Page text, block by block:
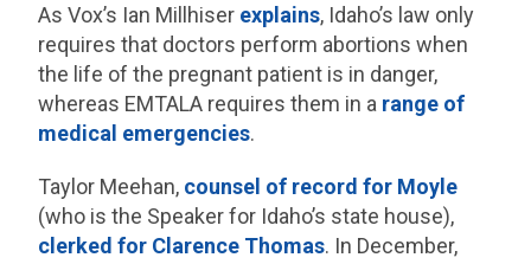
As Vox’s Ian Millhiser explains, Idaho’s law only
requires that doctors perform abortions when
the life of the pregnant patient is in danger,
whereas EMTALA requires them in a range of
medical emergencies.
Taylor Meehan, counsel of record for Moyle
(who is the Speaker for Idaho’s state house),
clerked for Clarence Thomas. In December,